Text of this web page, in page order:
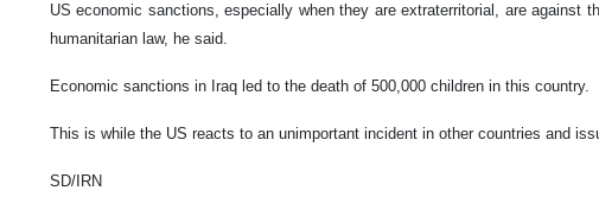
US economic sanctions, especially when they are extraterritorial, are against
humanitarian law, he said.
Economic sanctions in Iraq led to the death of 500,000 children in this country.
This is while the US reacts to an unimportant incident in other countries and
SD/IRN